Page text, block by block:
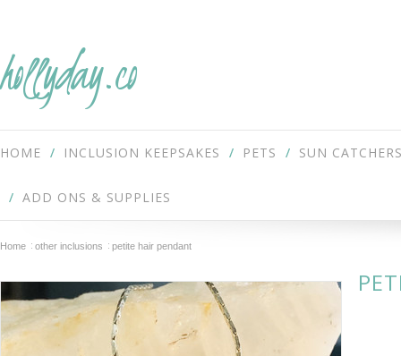
hollyday.co
HOME INCLUSION KEEPSAKES PETS SUN
ADD ONS & SUPPLIES
Home other inclusions petite hair pendant